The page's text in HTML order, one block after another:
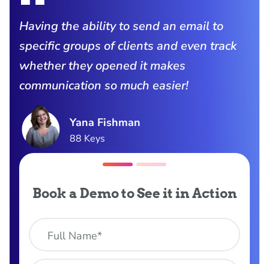
Having the ability to send an email to
specific groups of clients and even track
whether they opened it makes
communication so much easier!
Yana Fishman
88 Keys
Book a Demo to See it in Action
Full Name*